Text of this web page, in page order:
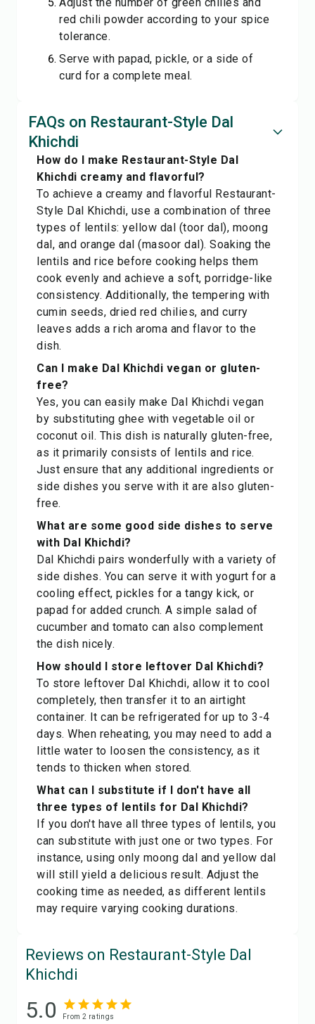
red chili powder according to your spice
tolerance.
Serve with papad, pickle, or a side of
curd for a complete meal.
FAQs on Restaurant-Style Dal
Khichdi
How do I make Restaurant-Style Dal
Khichdi creamy and flavorful?
To achieve a creamy and flavorful Restaurant-
Style Dal Khichdi, use a combination of three
types of lentils: yellow dal (toor dal), moong
dal, and orange dal (masoor dal). Soaking the
lentils and rice before cooking helps them
cook evenly and achieve a soft, porridge-like
consistency. Additionally, the tempering with
cumin seeds, dried red chilies, and curry
leaves adds a rich aroma and flavor to the
dish.
Can I make Dal Khichdi vegan or gluten-
free?
Yes, you can easily make Dal Khichdi vegan
by substituting ghee with vegetable oil or
coconut oil. This dish is naturally gluten-free,
as it primarily consists of lentils and rice.
Just ensure that any additional ingredients or
side dishes you serve with it are also gluten-
free.
What are some good side dishes to serve
with Dal Khichdi?
Dal Khichdi pairs wonderfully with a variety of
side dishes. You can serve it with yogurt for a
cooling effect, pickles for a tangy kick, or
papad for added crunch. A simple salad of
cucumber and tomato can also complement
the dish nicely.
How should I store leftover Dal Khichdi?
To store leftover Dal Khichdi, allow it to cool
completely, then transfer it to an airtight
container. It can be refrigerated for up to 3-4
days. When reheating, you may need to add a
little water to loosen the consistency, as it
tends to thicken when stored.
What can I substitute if I don't have all
three types of lentils for Dal Khichdi?
If you don't have all three types of lentils, you
can substitute with just one or two types. For
instance, using only moong dal and yellow dal
will still yield a delicious result. Adjust the
cooking time as needed, as different lentils
may require varying cooking durations.
Reviews on Restaurant-Style Dal
Khichdi
5.0 From 2 ratings